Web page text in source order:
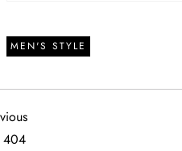
MEN'S STYLE
404